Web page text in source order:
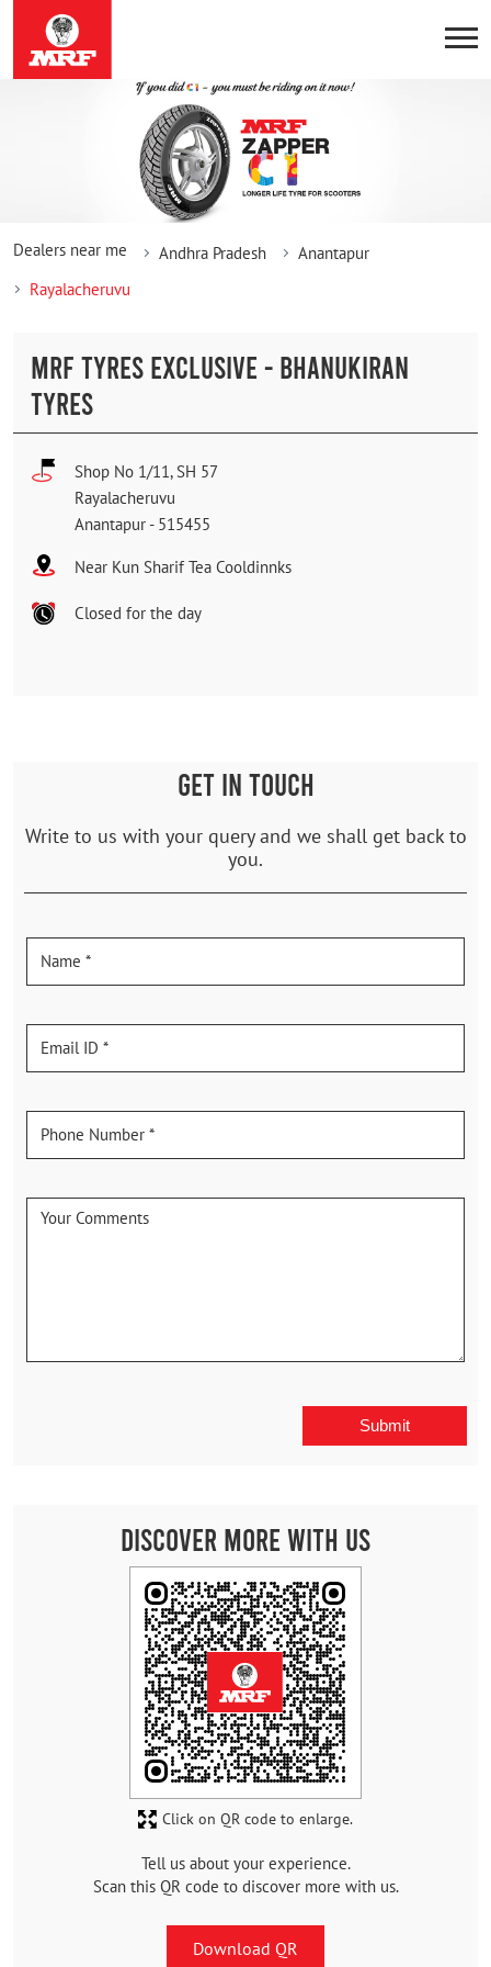
Dealers near me Andhra Pradesh
Anantapur
Rayalacheruvu
MRF TYRES EXCLUSIVE - BHANUKIRAN
TYRES
Shop No 1/11, SH 57
Rayalacheruvu
Anantapur - 515455
Near Kun Sharif Tea Cooldinnks
Closed for the day
GET IN TOUCH
Write to us with your query and we shall get back to
you.
Discover More With Us
Tell us about your experience.
Scan this QR code to discover more with us.
Download QR
Click on QR code to enlarge.